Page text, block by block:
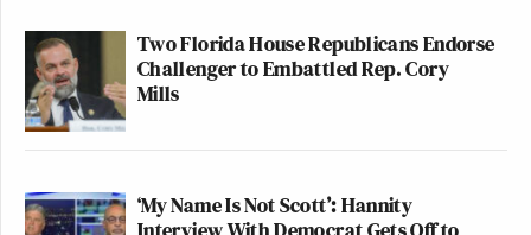
Two Florida House Republicans Endorse
Challenger to Embattled Rep. Cory
Mills
‘My Name Is Not Scott’: Hannity